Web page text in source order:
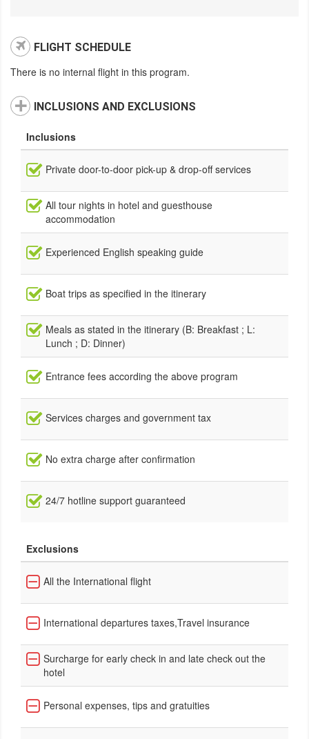
FLIGHT SCHEDULE
There is no internal flight in this program.
INCLUSIONS AND EXCLUSIONS
Inclusions
Private door-to-door pick-up & drop-off services
All tour nights in hotel and guesthouse
accommodation
Experienced English speaking guide
Boat trips as specified in the itinerary
Meals as stated in the itinerary (B: Breakfast ; L:
Lunch ; D: Dinner)
Entrance fees according the above program
Services charges and government tax
No extra charge after confirmation
24/7 hotline support guaranteed
Exclusions
All the International flight
International departures taxes,Travel insurance
Surcharge for early check in and late check out the
hotel
Personal expenses, tips and gratuities